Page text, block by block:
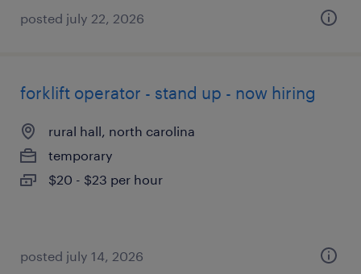
posted july 22, 2026
forklift operator - stand up - now hiring
rural hall, north carolina
temporary
$20 - $23 per hour
posted july 14, 2026